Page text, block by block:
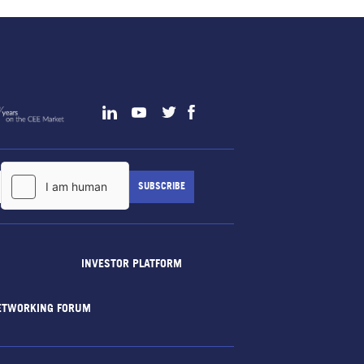
INVESTOR PLATFORM
FORUM